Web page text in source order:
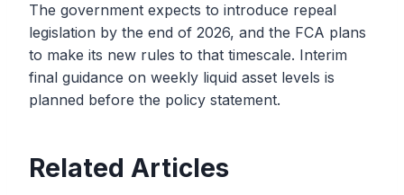
The government expects to introduce repeal
legislation by the end of 2026, and the FCA plans
to make its new rules to that timescale. Interim
final guidance on weekly liquid asset levels is
planned before the policy statement.
Related Articles